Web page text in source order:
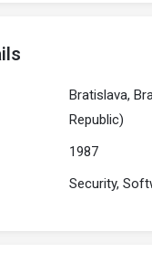
Bratislava,
Republic)
1987
Security,